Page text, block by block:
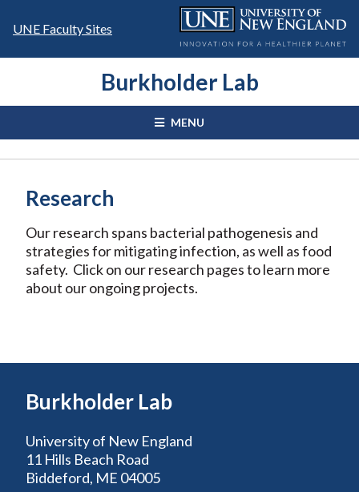
UNE Faculty Sites
Burkholder Lab
MENU
Research
Our research spans bacterial pathogenesis and
strategies for mitigating infection, as well as food
safety. Click on our research pages to learn more
about our ongoing projects.
Burkholder Lab
University of New England
11 Hills Beach Road
Biddeford, ME 04005